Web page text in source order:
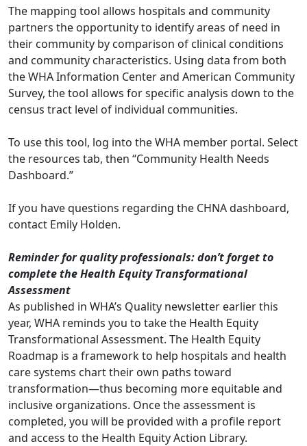
The mapping tool allows hospitals and community
partners the opportunity to identify areas of need in
their community by comparison of clinical conditions
and community characteristics. Using data from both
the WHA Information Center and American Community
Survey, the tool allows for specific analysis down to the
census tract level of individual communities.
To use this tool, log into the WHA member portal. Select
the resources tab, then “Community Health Needs
Dashboard.”
If you have questions regarding the CHNA dashboard,
contact Emily Holden.
Reminder for quality professionals: don’t forget to
complete the Health Equity Transformational
Assessment
As published in WHA’s Quality newsletter earlier this
year, WHA reminds you to take the Health Equity
Transformational Assessment. The Health Equity
Roadmap is a framework to help hospitals and health
care systems chart their own paths toward
transformation—thus becoming more equitable and
inclusive organizations. Once the assessment is
completed, you will be provided with a profile report
and access to the Health Equity Action Library.